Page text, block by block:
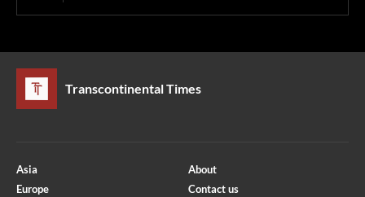
Transcontinental Times
Asia
Europe
About
Contact us